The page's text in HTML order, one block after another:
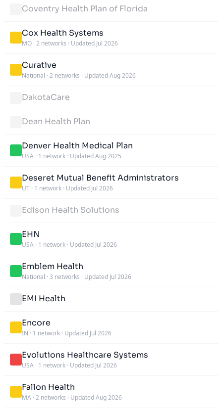
Coventry Health Plan of Florida
Cox Health Systems
MO · 2 networks · Updated Jul 2026
Curative
National · 2 networks · Updated Aug 2026
DakotaCare
Dean Health Plan
Denver Health Medical Plan
USA · 1 network · Updated Aug 2025
Deseret Mutual Benefit Administrators
UT · 1 network · Updated Jul 2026
Edison Health Solutions
EHN
USA · 1 network · Updated Jul 2026
Emblem Health
National · 3 networks · Updated Jul 2026
EMI Health
Encore
IN · 1 network · Updated Jul 2026
Evolutions Healthcare Systems
USA · 1 network · Updated Jul 2026
Fallon Health
MA · 2 networks · Updated Aug 2026